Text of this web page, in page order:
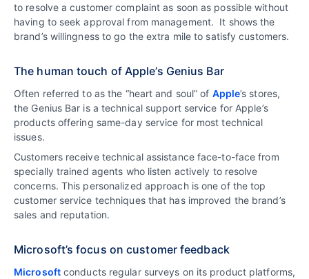
to resolve a customer complaint as soon as possible without
having to seek approval from management. It shows the
brand’s willingness to go the extra mile to satisfy customers.
The human touch of Apple’s Genius Bar
Often referred to as the “heart and soul” of Apple’s stores,
the Genius Bar is a technical support service for Apple’s
products offering same-day service for most technical
issues.
Customers receive technical assistance face-to-face from
specially trained agents who listen actively to resolve
concerns. This personalized approach is one of the top
customer service techniques that has improved the brand’s
sales and reputation.
Microsoft’s focus on customer feedback
Microsoftconducts regular surveys on its product platforms,